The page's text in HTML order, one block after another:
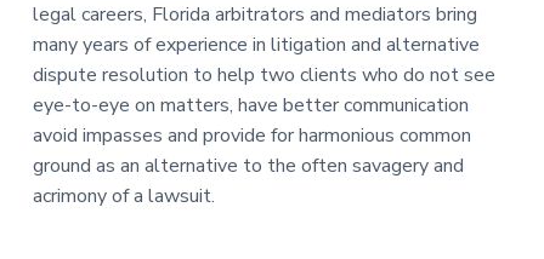
legal careers, Florida arbitrators and mediators bring
many years of experience in litigation and alternative
dispute resolution to help two clients who do not see
eye-to-eye on matters, have better communication
avoid impasses and provide for harmonious common
ground as an alternative to the often savagery and
acrimony of a lawsuit.